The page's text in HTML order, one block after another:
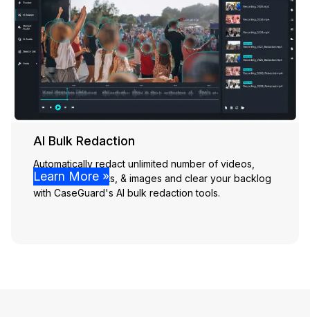
AI Bulk Redaction
Automatically redact unlimited number of videos,
audio, documents, & images and clear your backlog
with CaseGuard's AI bulk redaction tools.
Learn More »